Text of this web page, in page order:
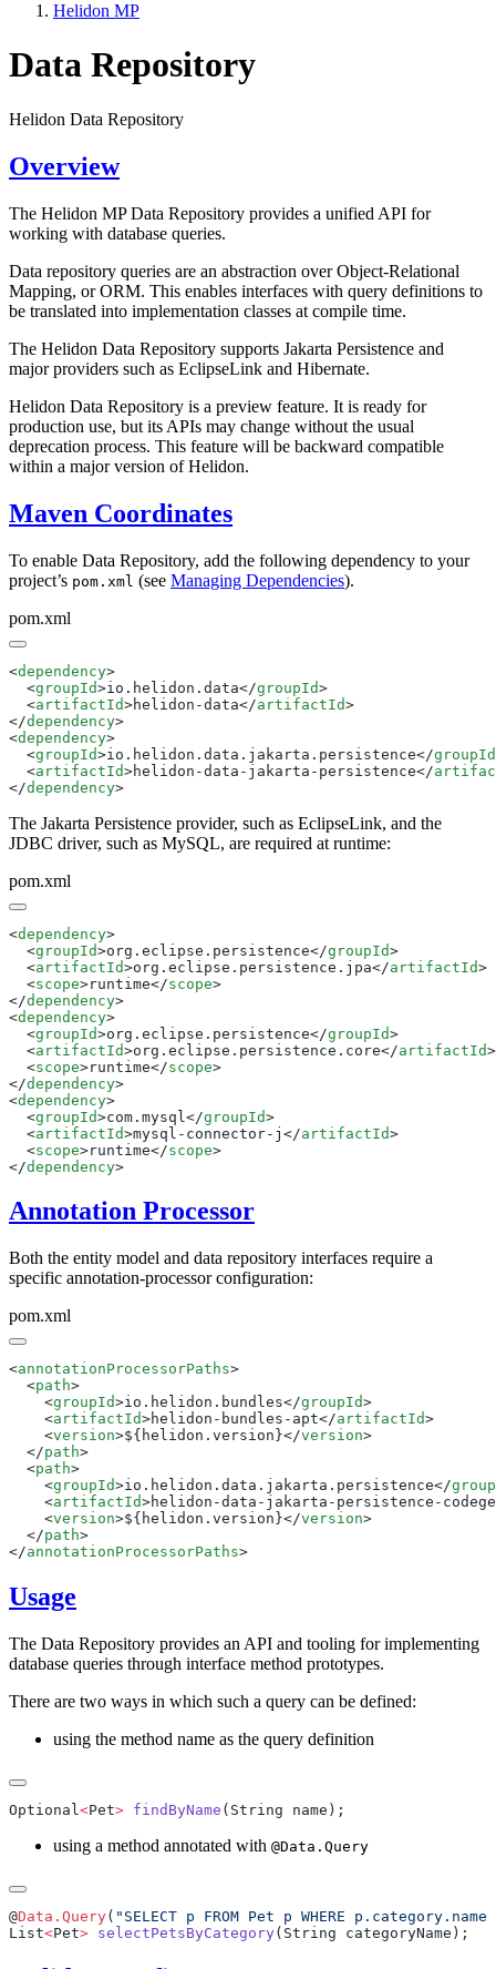
Helidon MP
Data Repository
Helidon Data Repository
Overview
The Helidon MP Data Repository provides a unified API for
working with database queries.
Data repository queries are an abstraction over Object-Relational
Mapping, or ORM. This enables interfaces with query definitions to
be translated into implementation classes at compile time.
The Helidon Data Repository supports Jakarta Persistence and
major providers such as EclipseLink and Hibernate.
Helidon Data Repository is a preview feature. It is ready for
production use, but its APIs may change without the usual
deprecation process. This feature will be backward compatible
within a major version of Helidon.
Maven Coordinates
To enable Data Repository, add the following dependency to your
project’s pom.xml (see Managing Dependencies).
pom.xml
<dependency
  <
groupId>io.helidon.data</groupId
  <
artifactId>helidon-data</artifactId
</dependency
<dependency
  <
groupId>io.helidon.data.jakarta.persistence</groupId
  <
artifactId>helidon-data-jakarta-persistence</
</dependency
The Jakarta Persistence provider, such as EclipseLink, and the
JDBC driver, such as MySQL, are required at runtime:
pom.xml
<dependency
  <
groupId>org.eclipse.persistence</groupId
  <
artifactId>org.eclipse.persistence.jpa</artifactId
  <
scope>runtime</scope
</dependency
<dependency
  <
groupId>org.eclipse.persistence</groupId
  <
artifactId>org.eclipse.persistence.core</artifactId
  <
scope>runtime</scope
</dependency
<dependency
  <
groupId>com.mysql</groupId
  <
artifactId>mysql-connector-j</artifactId
  <
scope>runtime</scope
</dependency
Annotation Processor
Both the entity model and data repository interfaces require a
specific annotation-processor configuration:
pom.xml
<annotationProcessorPaths
  <
path
    <
groupId>io.helidon.bundles</groupId
    <
artifactId>helidon-bundles-apt</artifactId
    <
version>${helidon.version}</version
  </
path
  <
path
    <
groupId>io.helidon.data.jakarta.persistence</
    <
artifactId>helidon-data-jakarta-persistence-
    <
version>${helidon.version}</version
  </
path
</annotationProcessorPaths
Usage
The Data Repository provides an API and tooling for implementing
database queries through interface method prototypes.
There are two ways in which such a query can be defined:
using the method name as the query definition
Optional<Pet> findByName
using a method annotated with @Data.Query
@Data.Query( "SELECT p FROM Pet p WHERE
List<Pet> selectPetsByCategory